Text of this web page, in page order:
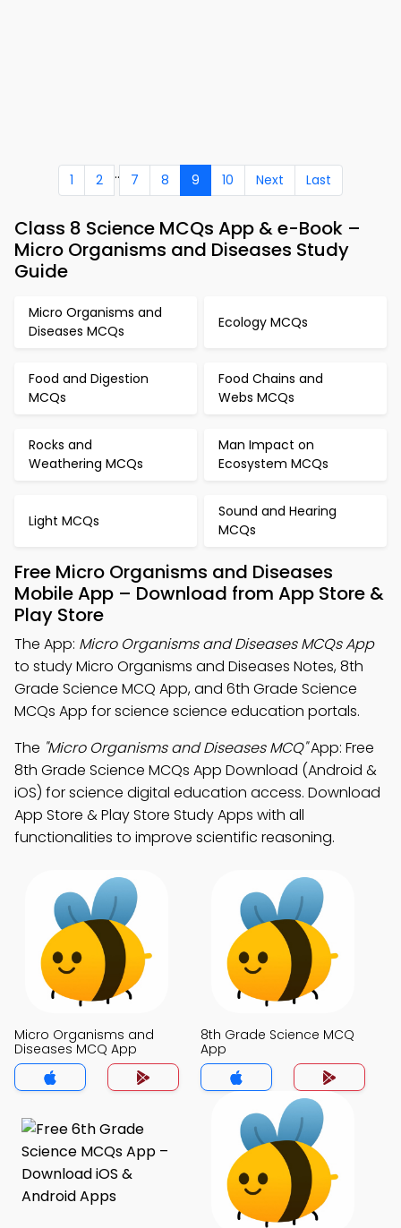
1 2 .. 7 8 9 10 Next Last
Class 8 Science MCQs App & e-Book –
Micro Organisms and Diseases Study
Guide
Micro Organisms and
Diseases MCQs
Ecology MCQs
Food and Digestion
MCQs
Food Chains and
Webs MCQs
Rocks and
Weathering MCQs
Man Impact on
Ecosystem MCQs
Light MCQs
Sound and Hearing
MCQs
Free Micro Organisms and Diseases
Mobile App – Download from App Store &
Play Store
The App: Micro Organisms and Diseases MCQs App
to study Micro Organisms and Diseases Notes, 8th
Grade Science MCQ App, and 6th Grade Science
MCQs App for science science education portals.
The "Micro Organisms and Diseases MCQ"App: Free
8th Grade Science MCQs App Download (Android &
iOS) for science digital education access. Download
App Store & Play Store Study Apps with all
functionalities to improve scientific reasoning.
Micro Organisms and
Diseases MCQ App
8th Grade Science MCQ
App